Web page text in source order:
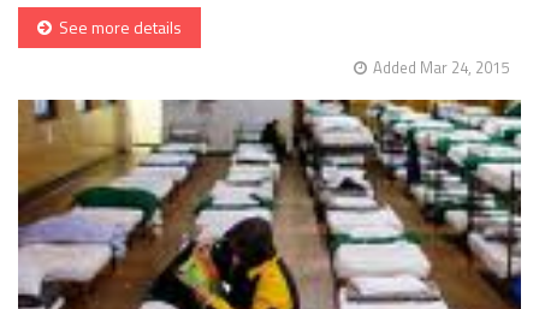
See more details
Added Mar 24, 2015